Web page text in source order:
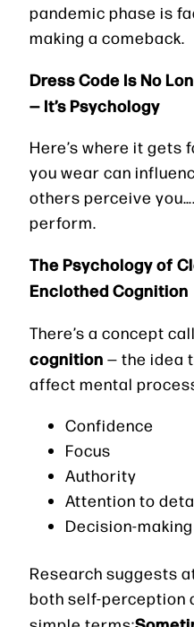
pandemic phase is
making a comeback.
Dress Code Is No
— It’s Psychology
Here’s where it gets
you wear can
others perceive
perform.
The Psychology of
Enclothed Cognition
There’s a concept
cognition — the idea
affect mental
Confidence
Focus
Authority
Attention to
Decision-making
Research suggests
both self-perception